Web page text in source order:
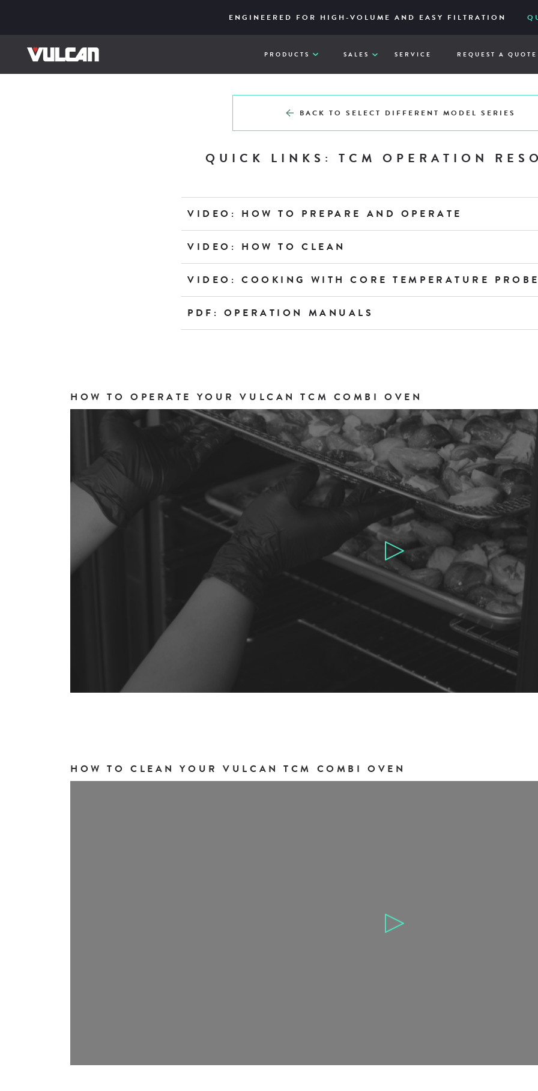
UPDATE YOUR CHEF’SCOMBI SOFTWARE DOWNLOAD V
CORE SERIES – RELIABLE AND ACCESSIBLY TO ITS CORE
ENGINEERED FOR HIGH-VOLUME AND EASY FILTRATION
PRODUCTS SALES SERVICE REQUEST A QUOTE
BACK TO SELECT DIFFERENT MODEL SERIES
QUICK LINKS: TCM OPERATION
VIDEO: HOW TO PREPARE AND OPERATE
VIDEO: HOW TO CLEAN
VIDEO: COOKING WITH CORE TEMPERATURE
PDF: OPERATION MANUALS
HOW TO OPERATE YOUR VULCAN TCM COMBI OVEN
HOW TO CLEAN YOUR VULCAN TCM COMBI OVEN